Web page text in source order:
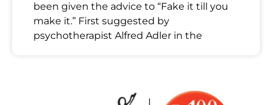
been given the advice to “Fake it till you
make it.” First suggested by
psychotherapist Alfred Adler in the